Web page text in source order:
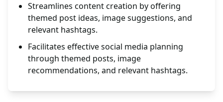
Streamlines content creation by offering
themed post ideas, image suggestions, and
relevant hashtags.
Facilitates effective social media planning
through themed posts, image
recommendations, and relevant hashtags.